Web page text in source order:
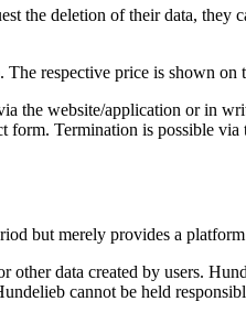
the deletion of their data, they
respective price is shown on
the website/application or in
form. Termination is possible
but merely provides a
data created by users.
cannot be held